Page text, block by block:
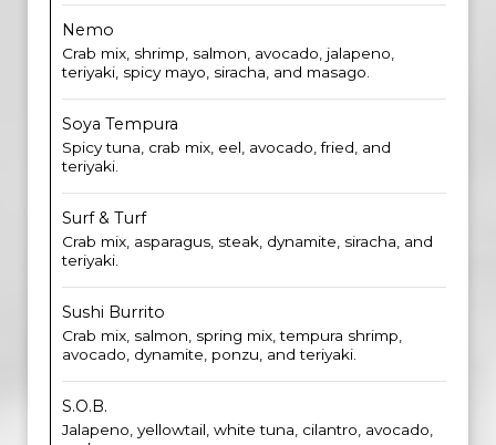
Nemo
Crab mix, shrimp, salmon, avocado, jalapeno,
teriyaki, spicy mayo, siracha, and masago.
Soya Tempura
Spicy tuna, crab mix, eel, avocado, fried, and
teriyaki.
Surf & Turf
Crab mix, asparagus, steak, dynamite, siracha, and
teriyaki.
Sushi Burrito
Crab mix, salmon, spring mix, tempura shrimp,
avocado, dynamite, ponzu, and teriyaki.
S.O.B.
Jalapeno, yellowtail, white tuna, cilantro, avocado,